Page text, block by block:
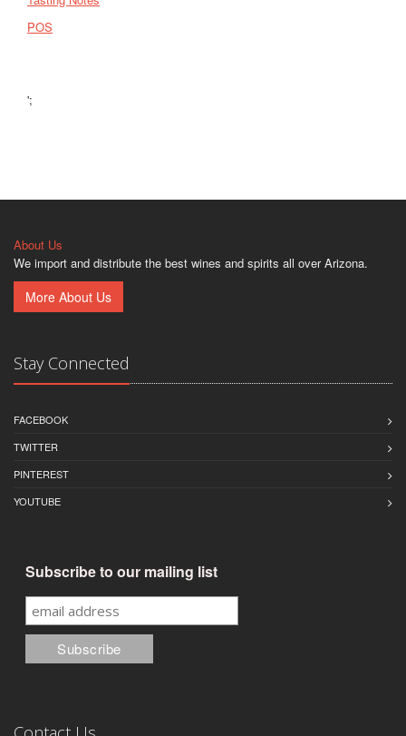
POS
';
About Us
We import and distribute the best wines and spirits all over Arizona.
More About Us
Stay Connected
FACEBOOK
TWITTER
PINTEREST
YOUTUBE
Subscribe to our mailing list